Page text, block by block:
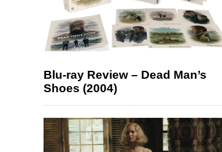
Blu-ray Review – Dead Man’s
Shoes (2004)